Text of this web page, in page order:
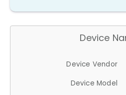
Device
Device Vendor
Device Model